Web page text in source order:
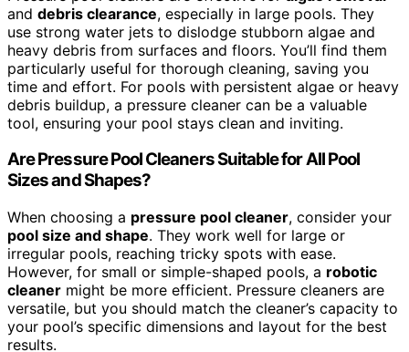
and debris clearance, especially in large pools. They
use strong water jets to dislodge stubborn algae and
heavy debris from surfaces and floors. You’ll find them
particularly useful for thorough cleaning, saving you
time and effort. For pools with persistent algae or heavy
debris buildup, a pressure cleaner can be a valuable
tool, ensuring your pool stays clean and inviting.
Are Pressure Pool Cleaners Suitable for All Pool
Sizes and Shapes?
When choosing a pressure pool cleaner, consider your
pool size and shape. They work well for large or
irregular pools, reaching tricky spots with ease.
However, for small or simple-shaped pools, a robotic
cleaner might be more efficient. Pressure cleaners are
versatile, but you should match the cleaner’s capacity to
your pool’s specific dimensions and layout for the best
results.